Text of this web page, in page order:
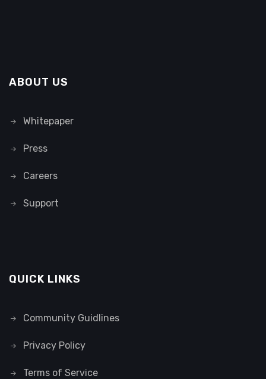
ABOUT US
Whitepaper
Press
Careers
Support
QUICK LINKS
Community Guidlines
Privacy Policy
Terms of Service